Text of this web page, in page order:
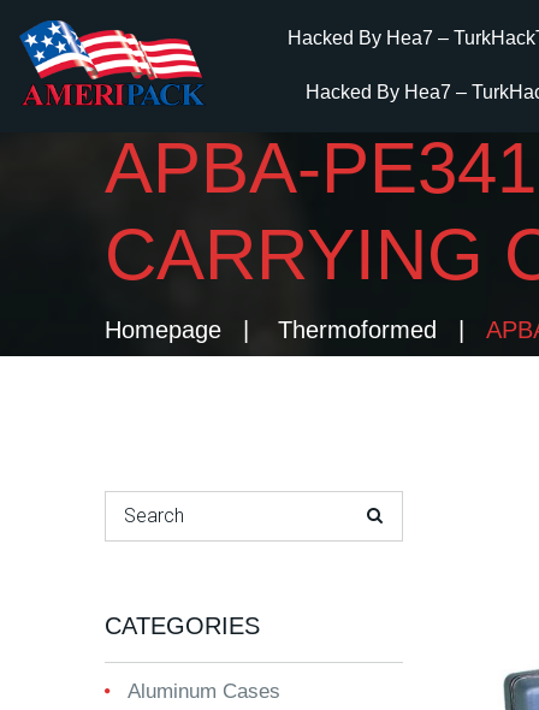
Hacked By Hea7 –
Hacked By Hea7 –
APBA-
CARRYING
Homepage Thermoformed
Search for:
CATEGORIES
Aluminum Cases